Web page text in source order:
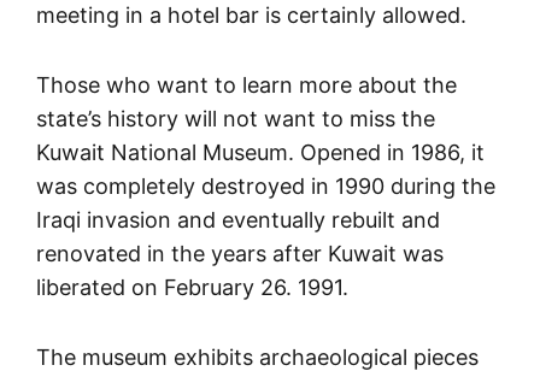
meeting in a hotel bar is certainly allowed.
Those who want to learn more about the
state’s history will not want to miss the
Kuwait National Museum. Opened in 1986, it
was completely destroyed in 1990 during the
Iraqi invasion and eventually rebuilt and
renovated in the years after Kuwait was
liberated on February 26. 1991.
The museum exhibits archaeological pieces